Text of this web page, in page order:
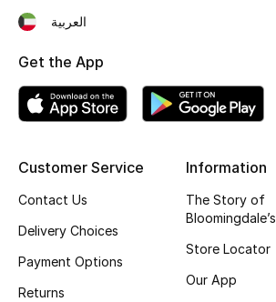
Shop Shoes
Beauty
View All Beauty
New In
Customer Service
Contact Us
Delivery Choices
Payment Options
Returns
Information
The Story of
Bloomingdale’s
Store Locator
Our App
العربية
Get the App